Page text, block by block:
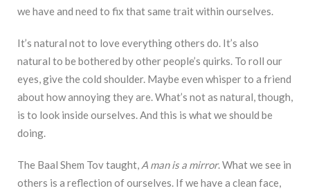
we have and need to fix that same trait within ourselves.
It’s natural not to love everything others do. It’s also
natural to be bothered by other people’s quirks. To roll our
eyes, give the cold shoulder. Maybe even whisper to a friend
about how annoying they are. What’s not as natural, though,
is to look inside ourselves. And this is what we should be
doing.
The Baal Shem Tov taught, A man is a mirror. What we see in
others is a reflection of ourselves. If we have a clean face,